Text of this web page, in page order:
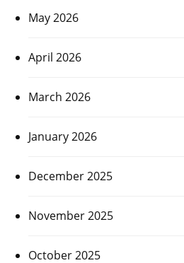
May 2026
April 2026
March 2026
January 2026
December 2025
November 2025
October 2025